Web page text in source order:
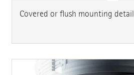
Covered or flush mounting detail